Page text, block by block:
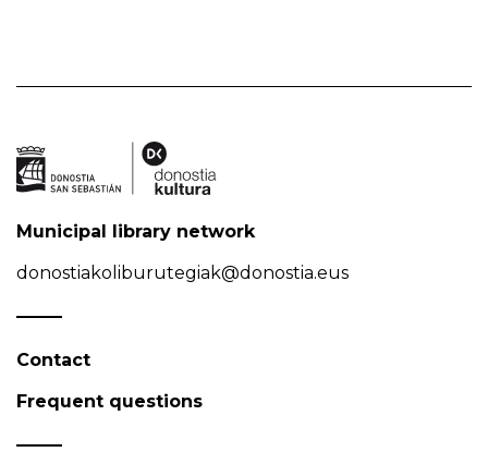
Municipal library network
donostiakoliburutegiak@donostia.eus
Contact
Frequent questions